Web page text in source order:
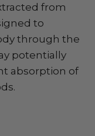
from
to
through the
potentially
absorption of